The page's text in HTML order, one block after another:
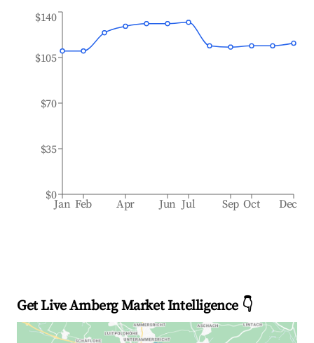
Jan Feb Apr Jun Jul Sep Oct Dec
$0
$35
$70
$105
$140
Get Live Amberg Market Intelligence 👇